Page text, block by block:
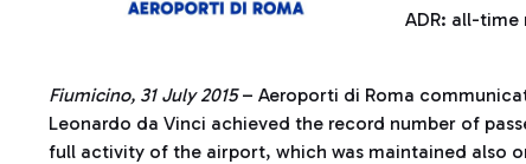
ADR: all-time
Fiumicino, 31 July 2015– Aeroporti di Roma
Leonardo da Vinci achieved the record number of
full activity of the airport, which was maintained also